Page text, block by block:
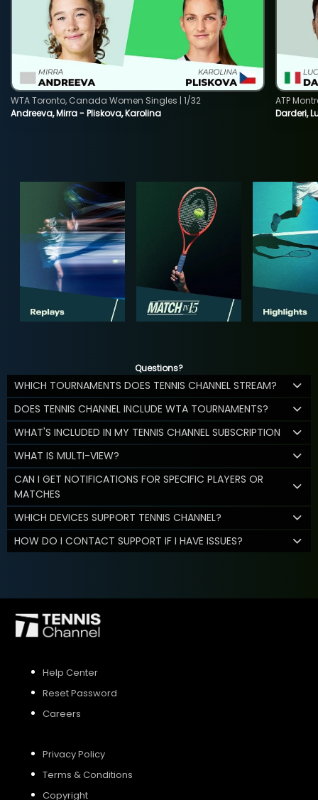
Andreeva, Mirra - Pliskova, Karolina
WTA Toronto, Canada Women Singles | 1/32
Darderi,
ATP
Questions?
WHICH TOURNAMENTS DOES TENNIS CHANNEL STREAM?
DOES TENNIS CHANNEL INCLUDE WTA TOURNAMENTS?
WHAT'S INCLUDED IN MY TENNIS CHANNEL SUBSCRIPTION
WHAT IS MULTI-VIEW?
CAN I GET NOTIFICATIONS FOR SPECIFIC PLAYERS OR
MATCHES
WHICH DEVICES SUPPORT TENNIS CHANNEL?
HOW DO I CONTACT SUPPORT IF I HAVE ISSUES?
Help Center
Reset Password
Careers
Privacy Policy
Terms & Conditions
Copyright